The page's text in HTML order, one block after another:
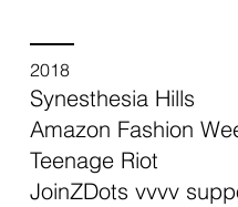
2018
Synesthesia Hills
Amazon Fashion
Teenage Riot
JoinZDots vvvv